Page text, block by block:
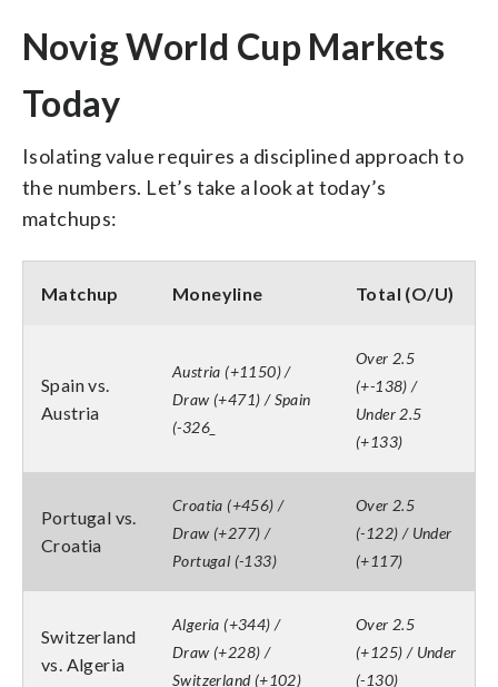
Novig World Cup Markets
Today
Isolating value requires a disciplined approach to
the numbers. Let’s take a look at today’s
matchups:
Matchup Moneyline Total (O/U)
Spain vs.
Austria
Austria (+1150) /
Draw (+471) / Spain
(-326_
Over 2.5
(+-138) /
Under 2.5
(+133)
Portugal vs.
Croatia
Croatia (+456) /
Draw (+277) /
Portugal (-133)
Over 2.5
(-122) / Under
(+117)
Switzerland
vs. Algeria
Algeria (+344) /
Draw (+228) /
Switzerland (+102)
Over 2.5
(+125) / Under
(-130)